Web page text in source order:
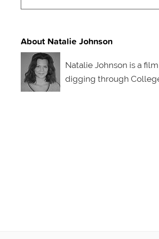
About Natalie Johnson
Natalie Johnson is a
digging through